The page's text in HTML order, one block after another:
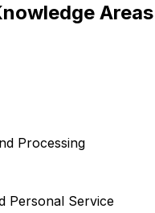
Areas
Processing
Personal Service